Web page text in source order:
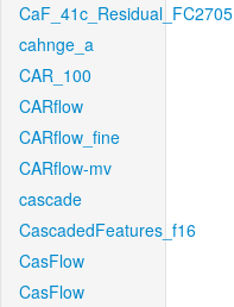
CaF_41c_Residual_FC2705
cahnge_a
CAR_100
CARflow
CARflow_fine
CARflow-mv
cascade
CascadedFeatures_f16
CasFlow
CasFlow